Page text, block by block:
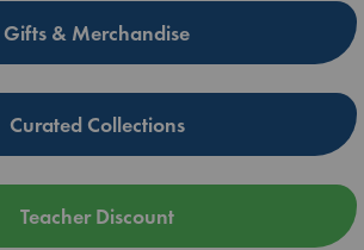
Gifts & Merchandise
Curated Collections
Teacher Discount